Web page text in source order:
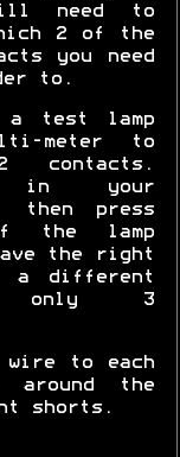
need to
2 of the
you need
to.
a test lamp
meter to
contacts.
in your
then press
lamp
the right
a different
only 3
wire to each
around the
shorts.